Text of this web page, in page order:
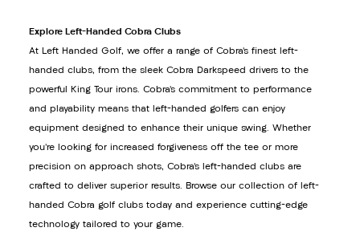
Explore Left-Handed Cobra Clubs
At Left Handed Golf, we offer a range of Cobra’s finest left-
handed clubs, from the sleek Cobra Darkspeed drivers to the
powerful King Tour irons. Cobra’s commitment to performance
and playability means that left-handed golfers can enjoy
equipment designed to enhance their unique swing. Whether
you’re looking for increased forgiveness off the tee or more
precision on approach shots, Cobra’s left-handed clubs are
crafted to deliver superior results. Browse our collection of left-
handed Cobra golf clubs today and experience cutting-edge
technology tailored to your game.